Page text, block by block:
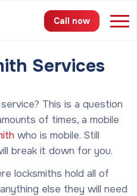
Call now
Services
This is a question
of times, a mobile
who is mobile. Still
break it down for you.
locksmiths hold all of
else they will need